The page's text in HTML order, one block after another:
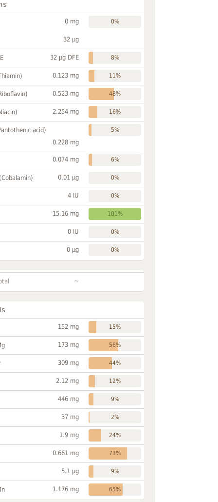
0 mg 0%
32 µg
32 µg DFE 8%
0.123 mg 11%
0.523 mg 48%
2.254 mg 16%
acid)
0.228 mg
5%
0.074 mg 6%
0.01 µg 0%
4 IU 0%
15.16 mg 101%
0 IU 0%
0 µg 0%
~
152 mg 15%
173 mg 56%
309 mg 44%
2.12 mg 12%
446 mg 9%
37 mg 2%
1.9 mg 24%
0.661 mg 73%
5.1 µg 9%
1.176 mg 65%